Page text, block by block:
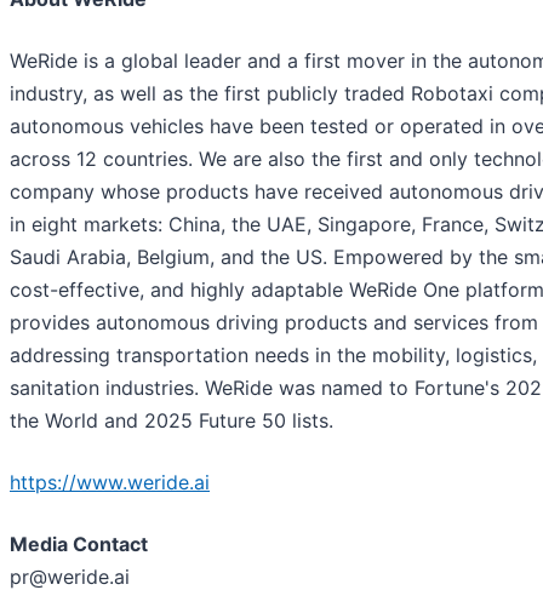
WeRide is a global leader and a first mover in the
industry, as well as the first publicly traded Robotaxi
autonomous vehicles have been tested or operated in
across 12 countries. We are also the first and only
company whose products have received autonomous
in eight markets: China, the UAE, Singapore, France,
Saudi Arabia, Belgium, and the US. Empowered by the
cost-effective, and highly adaptable WeRide One
provides autonomous driving products and services
addressing transportation needs in the mobility, logistics,
sanitation industries. WeRide was named to Fortune's
the World and 2025 Future 50 lists.
https://www.weride.ai
Media Contact
pr@weride.ai